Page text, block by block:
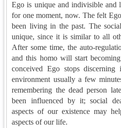
Ego is unique and indivisible and
for one moment, now. The felt
been living in the past. The
unique, since it is similar to all
After some time, the auto-
and this homo will start
conceived Ego stops
environment usually a few
remembering the dead person
been influenced by it; social
aspects of our existence may
aspects of our life.